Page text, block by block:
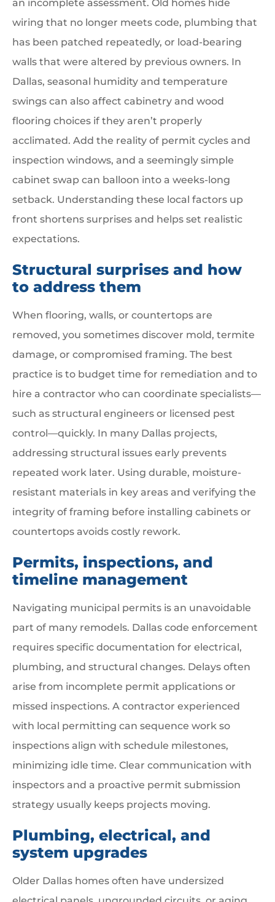
an incomplete assessment. Old homes hide
wiring that no longer meets code, plumbing that
has been patched repeatedly, or load-bearing
walls that were altered by previous owners. In
Dallas, seasonal humidity and temperature
swings can also affect cabinetry and wood
flooring choices if they aren’t properly
acclimated. Add the reality of permit cycles and
inspection windows, and a seemingly simple
cabinet swap can balloon into a weeks-long
setback. Understanding these local factors up
front shortens surprises and helps set realistic
expectations.
Structural surprises and how
to address them
When flooring, walls, or countertops are
removed, you sometimes discover mold, termite
damage, or compromised framing. The best
practice is to budget time for remediation and to
hire a contractor who can coordinate specialists—
such as structural engineers or licensed pest
control—quickly. In many Dallas projects,
addressing structural issues early prevents
repeated work later. Using durable, moisture-
resistant materials in key areas and verifying the
integrity of framing before installing cabinets or
countertops avoids costly rework.
Permits, inspections, and
timeline management
Navigating municipal permits is an unavoidable
part of many remodels. Dallas code enforcement
requires specific documentation for electrical,
plumbing, and structural changes. Delays often
arise from incomplete permit applications or
missed inspections. A contractor experienced
with local permitting can sequence work so
inspections align with schedule milestones,
minimizing idle time. Clear communication with
inspectors and a proactive permit submission
strategy usually keeps projects moving.
Plumbing, electrical, and
system upgrades
Older Dallas homes often have undersized